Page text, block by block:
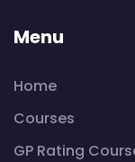
Menu
Home
Courses
GP Rating